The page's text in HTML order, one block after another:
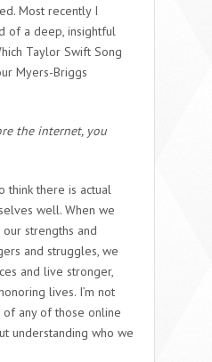
Most recently I
of a deep, insightful
Taylor Swift Song
Myers-Briggs
the internet, you
think there is actual
well. When we
strengths and
and struggles, we
and live stronger,
lives. I’m not
of any of those online
understanding who we